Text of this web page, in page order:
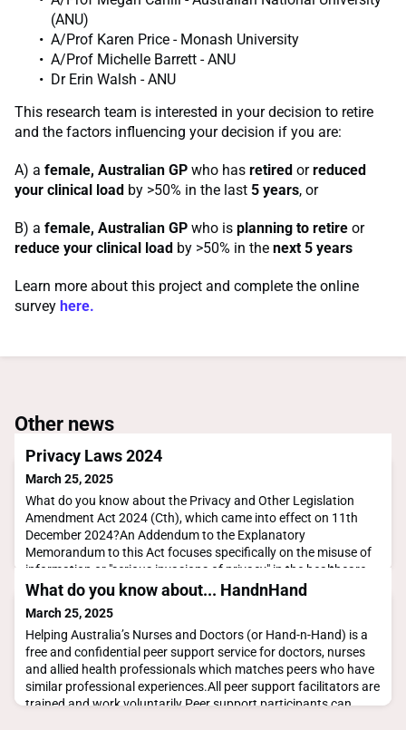
(ANU)
A/Prof Karen Price - Monash University
A/Prof Michelle Barrett - ANU
Dr Erin Walsh - ANU
This research team is interested in your decision to retire
and the factors influencing your decision if you are:
A) a female, Australian GP who has retired orreduced
your clinical load by >50% in the last 5 years, or
B) a female, Australian GP who is planning to retire or
reduce your clinical load by >50% in the next 5 years
Learn more about this project and complete the online
survey here.
Other news
Privacy Laws 2024
March 25, 2025
What do you know about the Privacy and Other Legislation
Amendment Act 2024 (Cth), which came into effect on 11th
December 2024?An Addendum to the Explanatory
Memorandum to this Act focuses specifically on the misuse of
information or "serious invasions of privacy" in the healthcare
industry - which definitely suggests this is something you
should be familiar with whether you're a clinician or adm
What do you know about... HandnHand
March 25, 2025
Helping Australia’s Nurses and Doctors (or Hand-n-Hand) is a
free and confidential peer support service for doctors, nurses
and allied health professionals which matches peers who have
similar professional experiences.All peer support facilitators are
trained and work voluntarily.Peer support participants can